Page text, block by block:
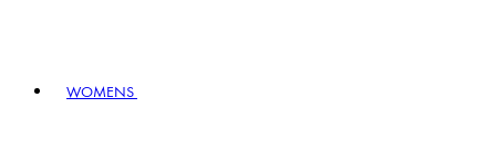
WOMENS